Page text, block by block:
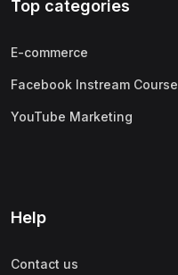
Top categories
E-commerce
Facebook Instream Course
YouTube Marketing
Help
Contact us